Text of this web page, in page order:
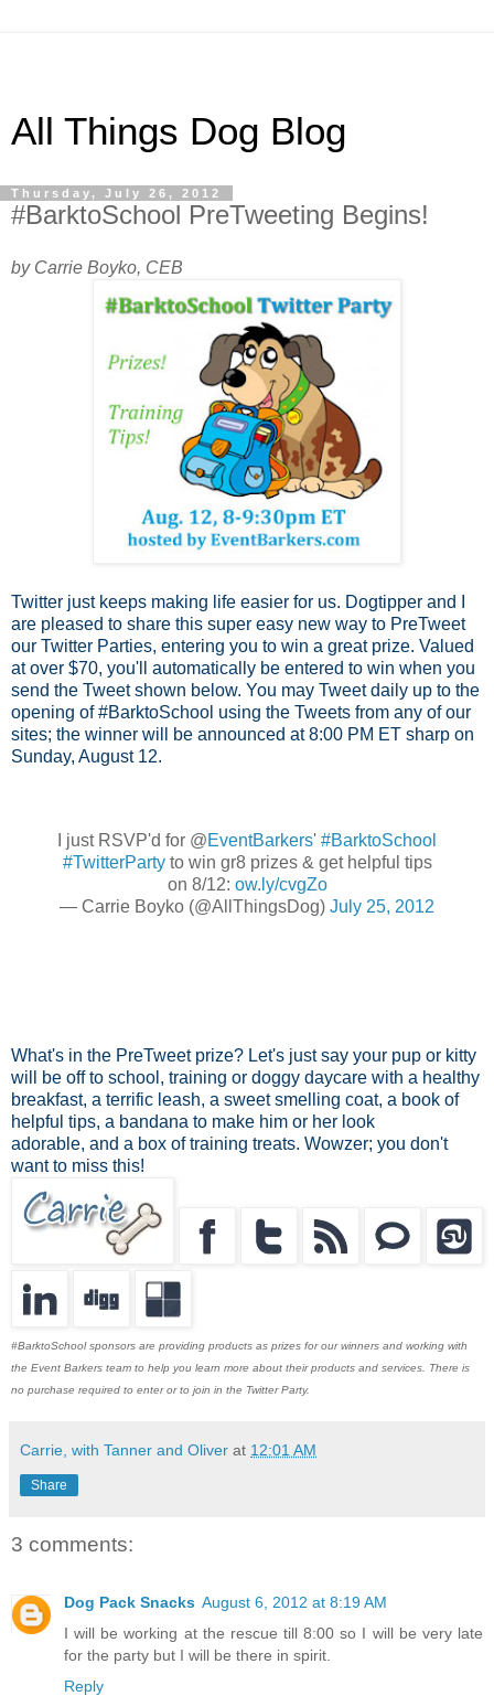
All Things Dog Blog
Thursday, July 26, 2012
#BarktoSchool PreTweeting Begins!
by Carrie Boyko, CEB
Twitter just keeps making life easier for us. Dogtipper and I
are pleased to share this super easy new way to PreTweet
our Twitter Parties, entering you to win a great prize. Valued
at over $70, you'll automatically be entered to win when you
send the Tweet shown below. You may Tweet daily up to the
opening of #BarktoSchool using the Tweets from any of our
sites; the winner will be announced at 8:00 PM ET sharp on
Sunday, August 12.
I just RSVP'd for @EventBarkers' #BarktoSchool
#TwitterPartyto win gr8 prizes & get helpful tips
on 8/12: ow.ly/cvgZo
— Carrie Boyko (@AllThingsDog) July 25, 2012
What's in the PreTweet prize? Let's just say your pup or kitty
will be off to school, training or doggy daycare with a healthy
breakfast, a terrific leash, a sweet smelling coat, a book of
helpful tips, a bandana to make him or her look
adorable, and a box of training treats. Wowzer; you don't
want to miss this!
#BarktoSchool sponsors are providing products as prizes for our winners and working with
the Event Barkers team to help you learn more about their products and services. There is
no purchase required to enter or to join in the Twitter Party.
Carrie, with Tanner and Oliver at 12:01 AM
Share
3 comments:
Dog Pack Snacks August 6, 2012 at 8:19 AM
I will be working at the rescue till 8:00 so I will be very late
for the party but I will be there in spirit.
Reply